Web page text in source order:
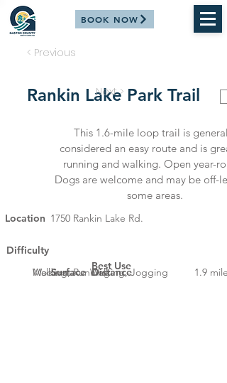
BOOK NOW
< Previous
Rankin Lake Park Trail
Next >
This 1.6-mile loop trail is
considered an easy route and is
running and walking. Open year-
Dogs are welcome and may be off-
some areas.
Location 1750 Rankin Lake Rd.
Difficulty
Best Use
Distance
Surface Walking, Jogging
Moderate 1.9 miles
Walking, Running